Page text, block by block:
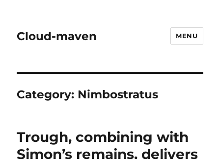
Cloud-maven MENU
Category: Nimbostratus
Trough, combining with
Simon’s remains, delivers